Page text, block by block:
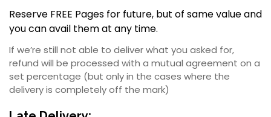
Reserve FREE Pages for future, but of same value and
you can avail them at any time.
If we’re still not able to deliver what you asked for,
refund will be processed with a mutual agreement on a
set percentage (but only in the cases where the
delivery is completely off the mark)